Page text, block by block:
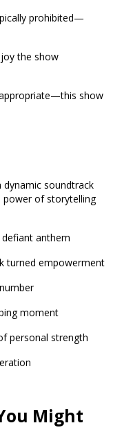
prohibited—
the show
show
dynamic soundtrack
power of storytelling
defiant anthem
turned empowerment
moment
personal strength
Might